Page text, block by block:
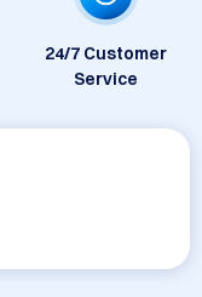
24/7 Customer
Service